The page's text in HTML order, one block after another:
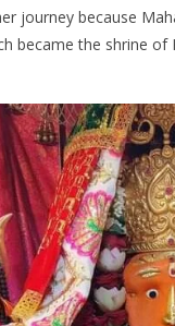
journey because
became the shrine of